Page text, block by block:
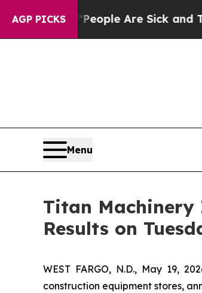
AGP PICKS
Win: “People Are Sick and
Menu
Titan Machinery
Results on
WEST FARGO, N.D., May 19,
construction equipment stores,